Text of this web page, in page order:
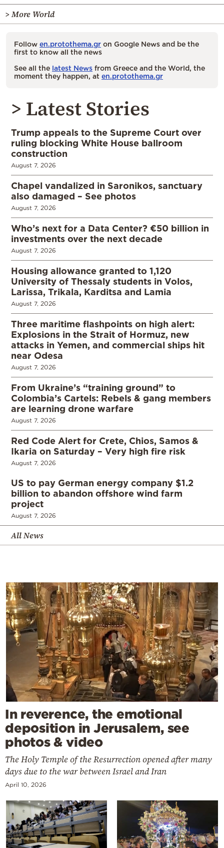
> More World
Follow en.protothema.gr on Google News and be the
first to know all the news
See all the latest News from Greece and the World, the
moment they happen, at en.protothema.gr
> Latest Stories
Trump appeals to the Supreme Court over
ruling blocking White House ballroom
construction
August 7, 2026
Chapel vandalized in Saronikos, sanctuary
also damaged – See photos
August 7, 2026
Who’s next for a Data Center? €50 billion in
investments over the next decade
August 7, 2026
Housing allowance granted to 1,120
University of Thessaly students in Volos,
Larissa, Trikala, Karditsa and Lamia
August 7, 2026
Three maritime flashpoints on high alert:
Explosions in the Strait of Hormuz, new
attacks in Yemen, and commercial ships hit
near Odesa
August 7, 2026
From Ukraine’s “training ground” to
Colombia’s Cartels: Rebels & gang members
are learning drone warfare
August 7, 2026
Red Code Alert for Crete, Chios, Samos &
Ikaria on Saturday – Very high fire risk
August 7, 2026
US to pay German energy company $1.2
billion to abandon offshore wind farm
project
August 7, 2026
All News
In reverence, the emotional
deposition in Jerusalem, see
photos & video
The Holy Temple of the Resurrection opened after many
days due to the war between Israel and Iran
April 10, 2026